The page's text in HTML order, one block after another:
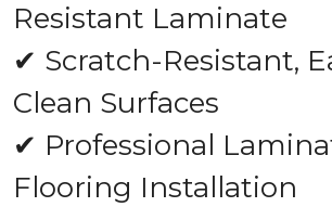
Resistant Laminate
✔ Scratch-Resistant,
Clean Surfaces
✔ Professional
Flooring Installation